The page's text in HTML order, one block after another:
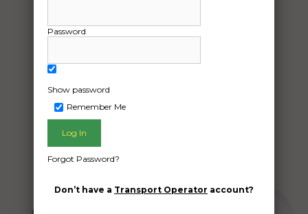
car delivery
Password
Show password
Remember Me
Forgot Password?
Don’t have a Transport Operator account?